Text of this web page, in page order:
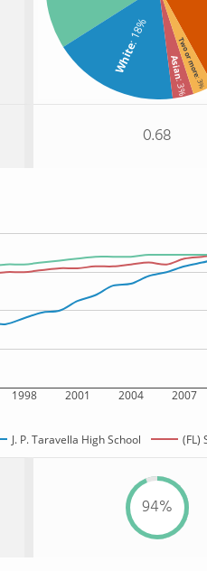
White
: 18%
Asian
: 3%
Two or more
: 3%
0.68
1998 2001 2004 2007
J. P. Taravella High School (FL)
94%